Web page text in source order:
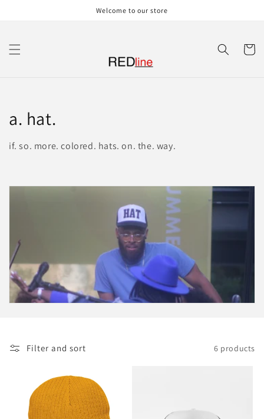
Welcome to our store
Cart
C
o
l
t
i
o
:
a. hat.
if. so. more. colored. hats. on. the. way.
Filter and sort 6 products